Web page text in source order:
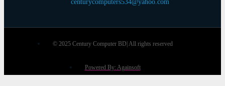
centurycomputers534@yahoo.com
© 2025 Century Computer BD| All rights reserved
Powered By: Againsoft